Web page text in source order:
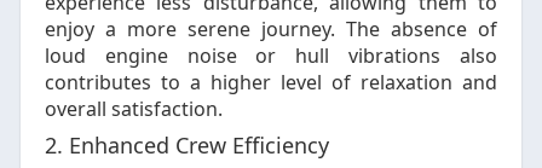
enjoy a more serene journey. The absence of
loud engine noise or hull vibrations also
contributes to a higher level of relaxation and
overall satisfaction.
2. Enhanced Crew Efficiency